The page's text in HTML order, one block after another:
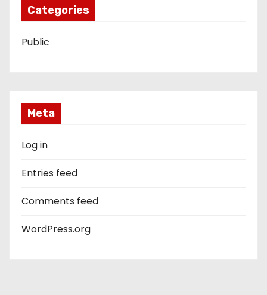
Categories
Public
Meta
Log in
Entries feed
Comments feed
WordPress.org